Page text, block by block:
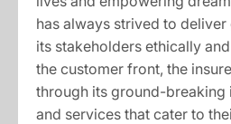
has always strived to
its stakeholders ethically
the customer front, the
through its ground-breaking
and services that cater to